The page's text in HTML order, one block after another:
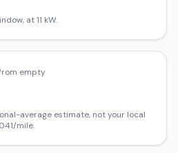
at11 kW.
empty
average estimate, not your local
/mile.